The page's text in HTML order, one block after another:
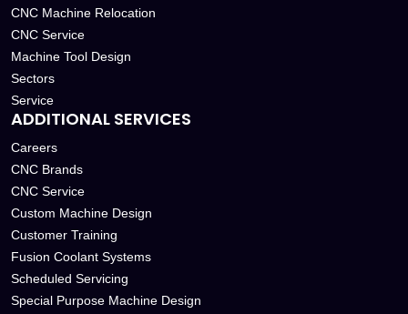
CNC Machine Relocation
CNC Service
Machine Tool Design
Sectors
Service
ADDITIONAL SERVICES
Careers
CNC Brands
CNC Service
Custom Machine Design
Customer Training
Fusion Coolant Systems
Scheduled Servicing
Special Purpose Machine Design